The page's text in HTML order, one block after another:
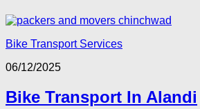
Bike Transport Services
06/12/2025
Bike Transport In Alandi